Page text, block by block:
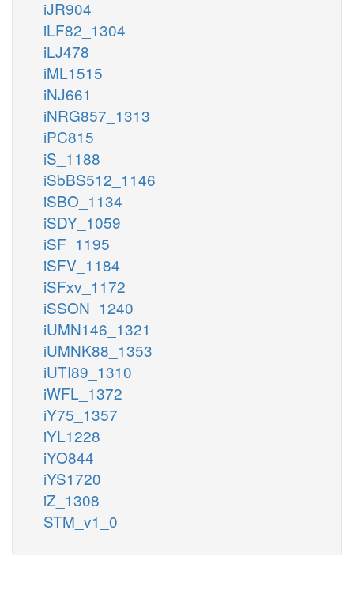
iJR904
iLF82_1304
iLJ478
iML1515
iNJ661
iNRG857_1313
iPC815
iS_1188
iSbBS512_1146
iSBO_1134
iSDY_1059
iSF_1195
iSFV_1184
iSFxv_1172
iSSON_1240
iUMN146_1321
iUMNK88_1353
iUTI89_1310
iWFL_1372
iY75_1357
iYL1228
iYO844
iYS1720
iZ_1308
STM_v1_0